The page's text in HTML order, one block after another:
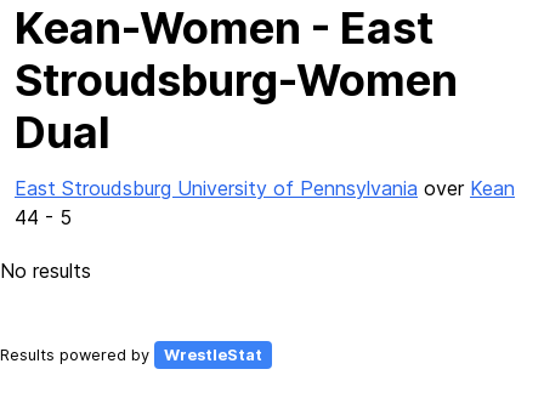
Kean-Women - East
Stroudsburg-Women
Dual
East Stroudsburg University of Pennsylvania over Kean
44 - 5
No results
Results powered by WrestleStat